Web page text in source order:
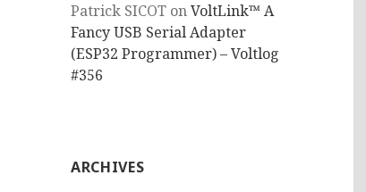
Patrick SICOT onVoltLink™ A
Fancy USB Serial Adapter
(ESP32 Programmer) – Voltlog
#356
ARCHIVES